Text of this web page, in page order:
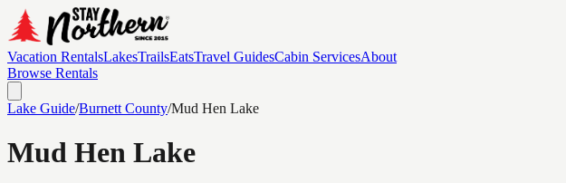
Vacation RentalsLakesTrailsEatsTravel GuidesCabin ServicesAbout
Browse Rentals
Lake Guide/Burnett County/Mud Hen Lake
Mud Hen Lake